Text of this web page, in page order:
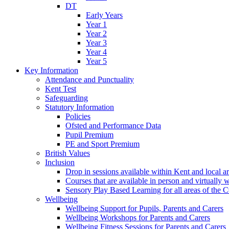
DT
Early Years
Year 1
Year 2
Year 3
Year 4
Year 5
Key Information
Attendance and Punctuality
Kent Test
Safeguarding
Statutory Information
Policies
Ofsted and Performance Data
Pupil Premium
PE and Sport Premium
British Values
Inclusion
Drop in sessions available within Kent and local
Courses that are available in person and virtually
Sensory Play Based Learning for all areas of the
Wellbeing
Wellbeing Support for Pupils, Parents and Carers
Wellbeing Workshops for Parents and Carers
Wellbeing Fitness Sessions for Parents and Carers